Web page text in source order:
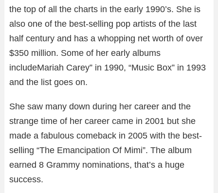
the top of all the charts in the early 1990’s. She is
also one of the best-selling pop artists of the last
half century and has a whopping net worth of over
$350 million. Some of her early albums
includeMariah Carey” in 1990, “Music Box” in 1993
and the list goes on.
She saw many down during her career and the
strange time of her career came in 2001 but she
made a fabulous comeback in 2005 with the best-
selling “The Emancipation Of Mimi”. The album
earned 8 Grammy nominations, that’s a huge
success.